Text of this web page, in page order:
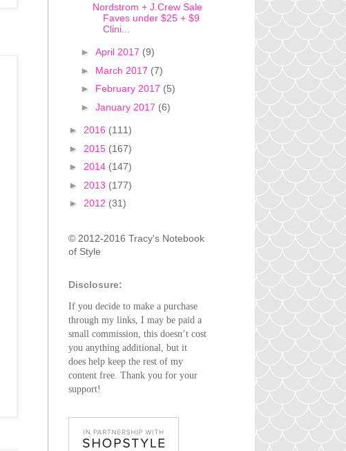
Nordstrom + J.Crew Sale
Faves under $25 + $9
Clini...
► April 2017 (9)
► March 2017 (7)
► February 2017 (5)
► January 2017 (6)
► 2016 (111)
► 2015 (167)
► 2014 (147)
► 2013 (177)
► 2012 (31)
© 2012-2016 Tracy's Notebook
of Style
Disclosure:
If you decide to make a purchase
through my links, I may be paid a
small commission, this doesn’t cost
you anything additional, but it
does help keep the rest of my
content free. Thank you for your
support!